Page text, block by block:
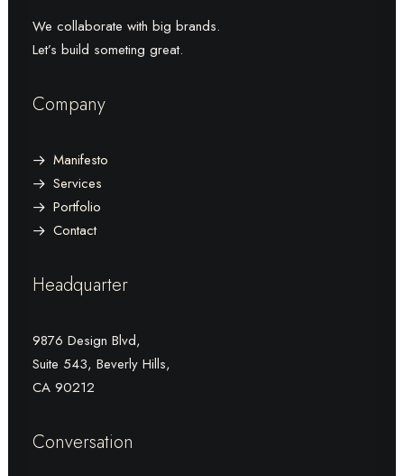
We collaborate with big brands.
Let’s build someting great.
Company
Manifesto
Services
Portfolio
Contact
Headquarter
9876 Design Blvd,
Suite 543, Beverly Hills,
CA 90212
Conversation